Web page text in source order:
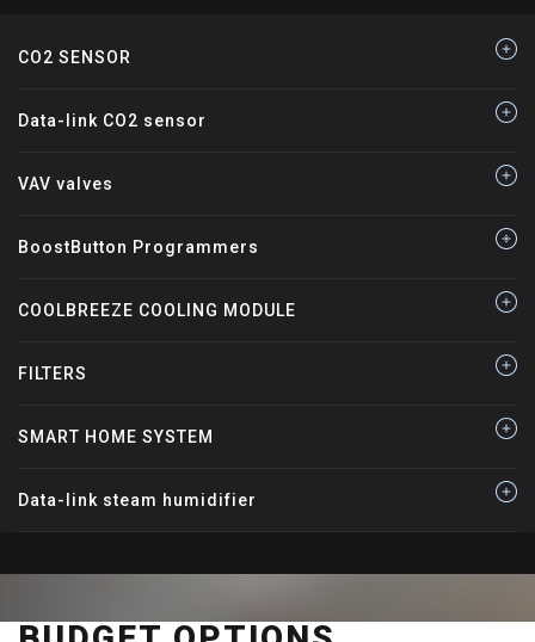
CO2 SENSOR
Data-link CO2 sensor
VAV valves
BoostButton Programmers
COOLBREEZE COOLING MODULE
FILTERS
SMART HOME SYSTEM
Data-link steam humidifier